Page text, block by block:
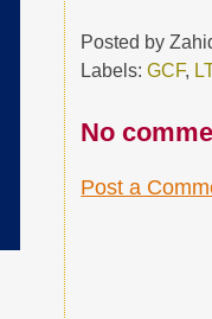
Posted by
Labels:GCF,
No
Post a